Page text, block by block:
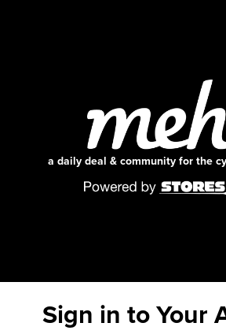
a daily deal & community for the
Sign in to Your